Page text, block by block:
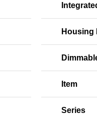
Housing
Item
Series